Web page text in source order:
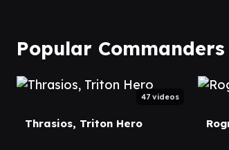
Popular Commanders
Thrasios, Triton Hero
47 videos